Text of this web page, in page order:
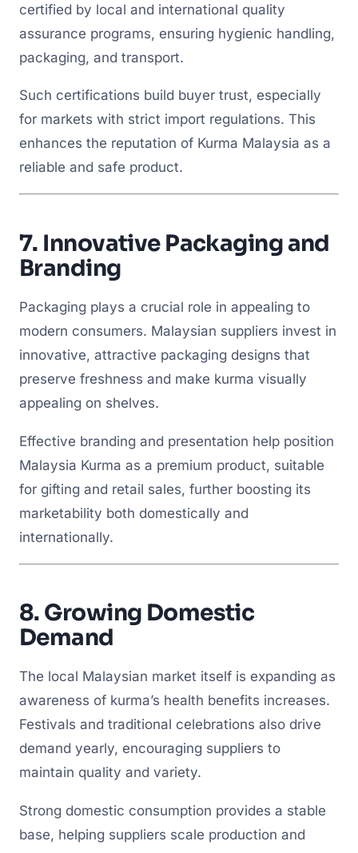
certified by local and international quality
assurance programs, ensuring hygienic handling,
packaging, and transport.
Such certifications build buyer trust, especially
for markets with strict import regulations. This
enhances the reputation of Kurma Malaysia as a
reliable and safe product.
7. Innovative Packaging and
Branding
Packaging plays a crucial role in appealing to
modern consumers. Malaysian suppliers invest in
innovative, attractive packaging designs that
preserve freshness and make kurma visually
appealing on shelves.
Effective branding and presentation help position
Malaysia Kurma as a premium product, suitable
for gifting and retail sales, further boosting its
marketability both domestically and
internationally.
8. Growing Domestic
Demand
The local Malaysian market itself is expanding as
awareness of kurma’s health benefits increases.
Festivals and traditional celebrations also drive
demand yearly, encouraging suppliers to
maintain quality and variety.
Strong domestic consumption provides a stable
base, helping suppliers scale production and